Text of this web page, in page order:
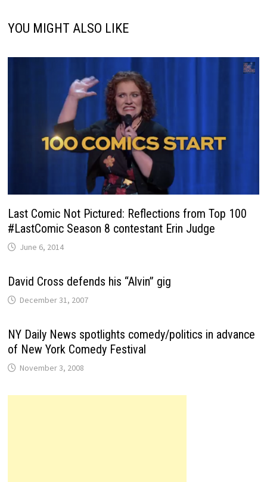
YOU MIGHT ALSO LIKE
Last Comic Not Pictured: Reflections from Top 100
#LastComic Season 8 contestant Erin Judge
June 6, 2014
David Cross defends his “Alvin” gig
December 31, 2007
NY Daily News spotlights comedy/politics in advance
of New York Comedy Festival
November 3, 2008